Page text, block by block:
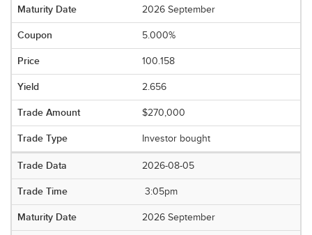
2026 September
5.000%
100.158
2.656
$270,000
Investor bought
2026-08-05
3:05pm
2026 September